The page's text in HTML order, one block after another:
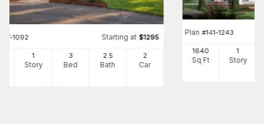
117-1092 Starting at $1295
1
Story
3
Bed
2 .5
Bath
2
Car
Plan #141-1243
1640
Sq Ft
1
Story